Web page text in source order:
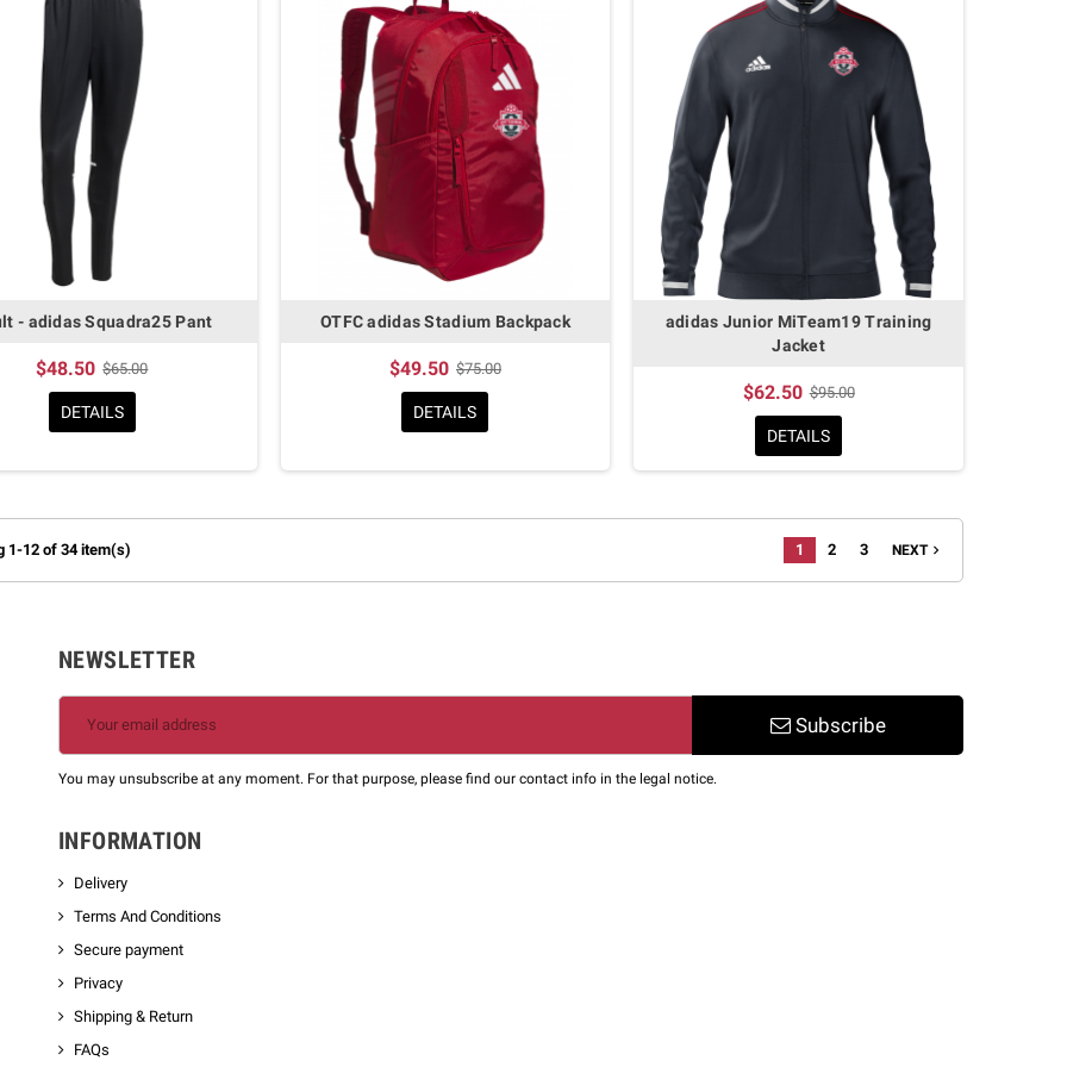
- adidas Squadra25 Pant
$48.50 $65.00
DETAILS
OTFC adidas Stadium Backpack
$49.50 $75.00
DETAILS
adidas Junior MiTeam19 Training
Jacket
$62.50 $95.00
DETAILS
1-12 of 34 item(s) 1 2 3 NEXTnavigate_next
NEWSLETTER
Subscribe
You may unsubscribe at any moment. For that purpose, please find our contact info in the legal notice.
INFORMATION
Delivery
Terms And Conditions
Secure payment
Privacy
Shipping & Return
FAQs